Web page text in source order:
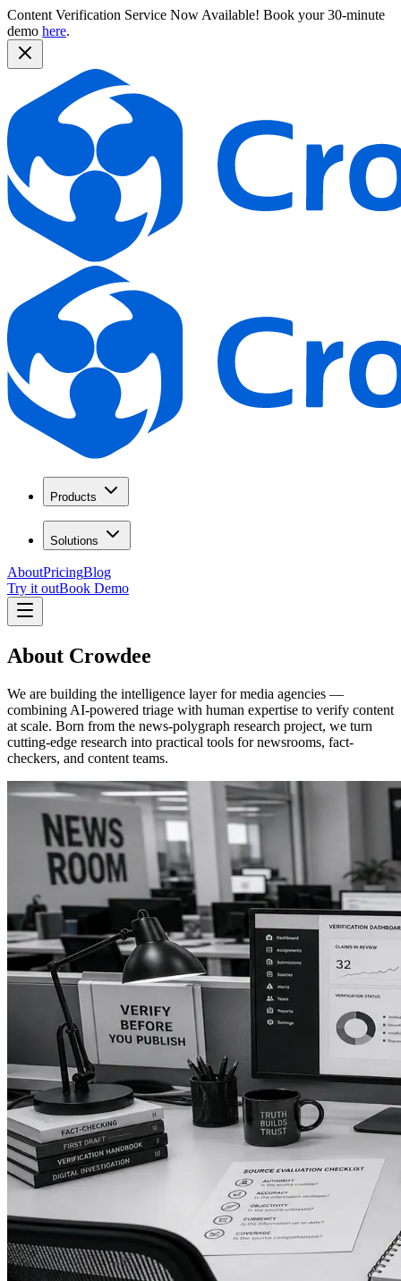
Content Verification Service Now Available! Book your 30-minute
demo here.
Products
Solutions
AboutPricingBlog
Try it outBook Demo
About Crowdee
We are building the intelligence layer for media agencies —
combining AI-powered triage with human expertise to verify content
at scale. Born from the news-polygraph research project, we turn
cutting-edge research into practical tools for newsrooms, fact-
checkers, and content teams.